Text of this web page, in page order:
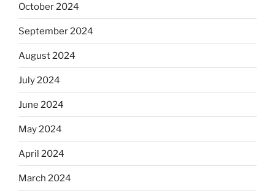
October 2024
September 2024
August 2024
July 2024
June 2024
May 2024
April 2024
March 2024